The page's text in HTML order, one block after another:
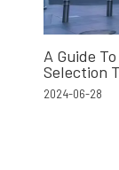
A Guide
Selection
2024-06-28